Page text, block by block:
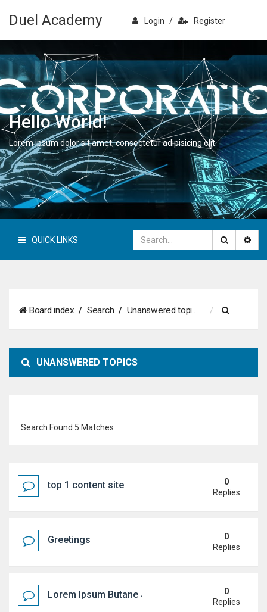
Duel Academy Login / Register
Hello World!
Lorem ipsum dolor sit amet, consectetur adipisicing elit.
QUICK LINKS
Board index Search Unanswered topics
a
UNANSWERED TOPICS
Search Found 5 Matches
top 1 content site
0
Replies
Greetings
0
Replies
Lorem Ipsum Butane Jenkem
0
Replies